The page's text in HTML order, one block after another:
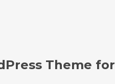
Theme for